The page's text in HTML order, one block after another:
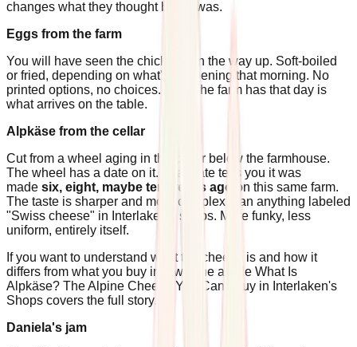
changes what they thought butter was.
Eggs from the farm
You will have seen the chickens on the way up. Soft-boiled
or fried, depending on what's happening that morning. No
printed options, no choices. What the farm has that day is
what arrives on the table.
Alpkäse from the cellar
Cut from a wheel aging in the cellar below the farmhouse.
The wheel has a date on it. That date tells you it was
made six, eight, maybe ten weeks ago
on this same farm.
The taste is sharper and more complex than anything labeled
"Swiss cheese" in Interlaken's shops. More funky, less
uniform, entirely itself.
If you want to understand what the cheese is and how it
differs from what you buy in town, the article What Is
Alpkäse? The Alpine Cheese You Can't Buy in Interlaken's
Shops covers the full story.
Daniela's jam